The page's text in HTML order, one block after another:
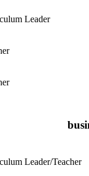
Leader
Leader/Teacher